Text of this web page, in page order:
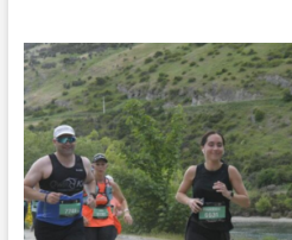
The
Weekly
Long
Run